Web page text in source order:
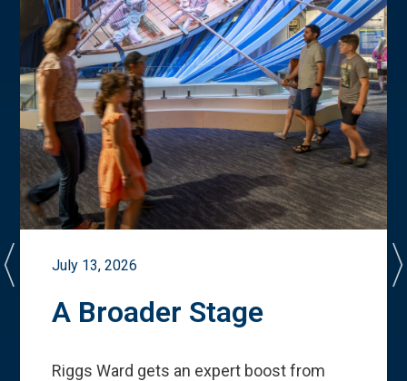
July 13, 2026
A Broader Stage
Riggs Ward gets an expert boost from